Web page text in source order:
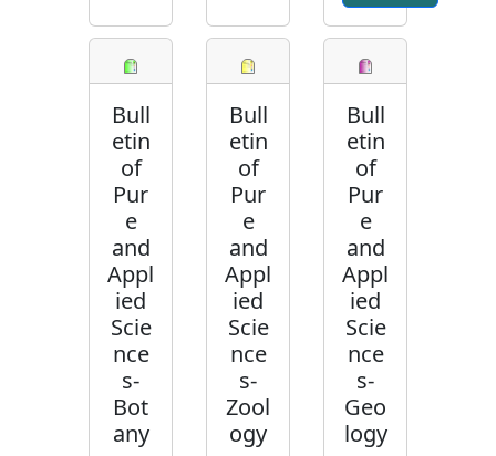
Bull
etin
of
Pur
e
and
Appl
ied
Scie
nce
s-
Bot
any
Bull
etin
of
Pur
e
and
Appl
ied
Scie
nce
s-
Zool
ogy
Bull
etin
of
Pur
e
and
Appl
ied
Scie
nce
s-
Geo
logy